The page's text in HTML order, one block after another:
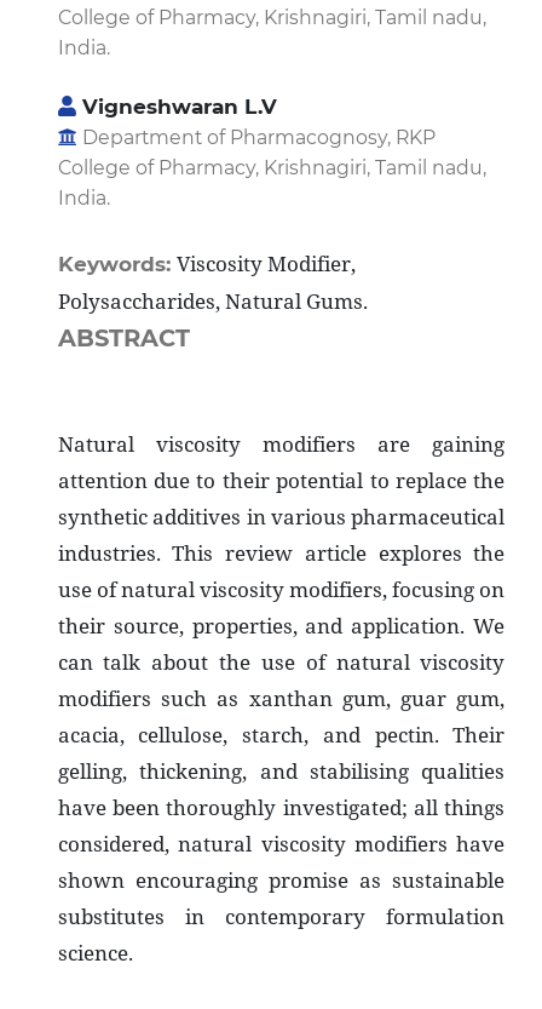
College of Pharmacy, Krishnagiri, Tamil nadu,
India.
Vigneshwaran L.V
Department of Pharmacognosy, RKP
College of Pharmacy, Krishnagiri, Tamil nadu,
India.
Keywords: Viscosity Modifier,
Polysaccharides, Natural Gums.
ABSTRACT
Natural viscosity modifiers are gaining
attention due to their potential to replace the
synthetic additives in various pharmaceutical
industries. This review article explores the
use of natural viscosity modifiers, focusing on
their source, properties, and application. We
can talk about the use of natural viscosity
modifiers such as xanthan gum, guar gum,
acacia, cellulose, starch, and pectin. Their
gelling, thickening, and stabilising qualities
have been thoroughly investigated; all things
considered, natural viscosity modifiers have
shown encouraging promise as sustainable
substitutes in contemporary formulation
science.